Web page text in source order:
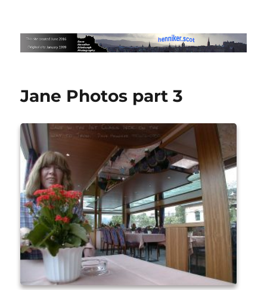
Edinburgh Photography by Dave
Henniker
Jane Photos part 3